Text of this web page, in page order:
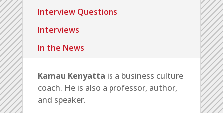
Interview Questions
Interviews
In the News
Kamau Kenyatta is a business culture
coach. He is also a professor, author,
and speaker.